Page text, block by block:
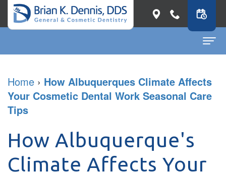
About
Dr.
Brian
K.
Dental Services
General
Dentistry
Patient Info
First
Contact
Home › How Albuquerques Climate Affects
Your Cosmetic Dental Work Seasonal Care
Tips
How Albuquerque's
Climate Affects Your